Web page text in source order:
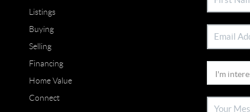
Listings
Buying
Selling
Financing
Home Value
Connect